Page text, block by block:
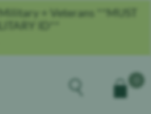
+ Veterans **MUST
ID**
Explore theCart